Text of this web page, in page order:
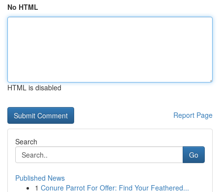
No HTML
HTML is disabled
Report Page
Search
Go
Published News
1 Conure Parrot For Offer: Find Your Feathered...